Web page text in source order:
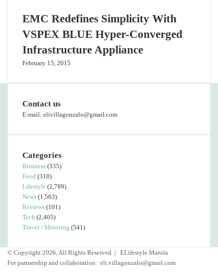
EMC Redefines Simplicity With
VSPEX BLUE Hyper-Converged
Infrastructure Appliance
February 15, 2015
Contact us
E-mail: elivillagonzalo@gmail.com
Categories
Business (335)
Food (318)
Lifestyle (2,789)
News (1,563)
Reviews (101)
Tech (2,405)
Travel / Motoring (541)
© Copyright 2026, All Rights Reserved |
ELifestyle Manila
For partnership and collaboration: eli.villagonzalo@gmail.com